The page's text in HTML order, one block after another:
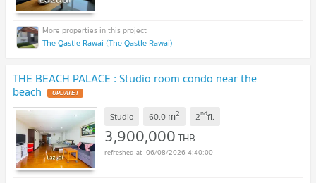
The Qastle Rawai (The Qastle Rawai)
THE BEACH PALACE : Studio room condo near the
beach UPDATE !
Studio 60.0 m2 2ndfl.
3,900,000THB
06/08/2026 4:40:00